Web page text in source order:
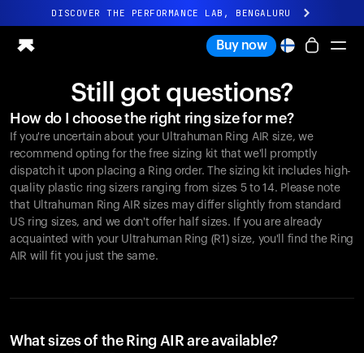
DISCOVER THE PERFORMANCE LAB, BENGALURU
All-new Ultrahuman experience. Coming soon.
Ring PRO
Ring AIR
Blood Vision
Performance Lab
Home Health
M1 CGM
Ovulation Tracking
UltrahumanX
Buy now
Still got questions?
How do I choose the right ring size for me?
If you're uncertain about your Ultrahuman Ring AIR size, we
recommend opting for the free sizing kit that we'll promptly
dispatch it upon placing a Ring order. The sizing kit includes high-
quality plastic ring sizers ranging from sizes 5 to 14. Please note
that Ultrahuman Ring AIR sizes may differ slightly from standard
US ring sizes, and we don't offer half sizes. If you are already
acquainted with your Ultrahuman Ring (R1) size, you'll find the Ring
AIR will fit you just the same.
What sizes of the Ring AIR are available?